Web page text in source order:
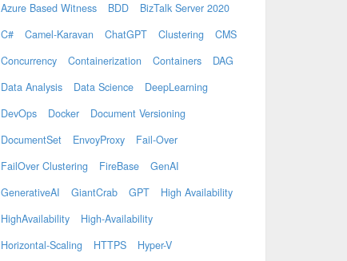
Azure Based Witness
BDD
BizTalk Server 2020
C#
Camel-Karavan ChatGPT Clustering
CMS
Concurrency
Containerization Containers
DAG
Data Analysis
Data Science
DeepLearning
DevOps
Docker
Document Versioning
DocumentSet
EnvoyProxy
Fail-Over
FailOver Clustering
FireBase
GenAI
GenerativeAI
GiantCrab GPT
High Availability
HighAvailability
High-Availability
Horizontal-Scaling
HTTPS Hyper-V